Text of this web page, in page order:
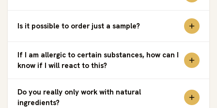
Is it possible to order just a sample?
If I am allergic to certain substances, how can I
know if I will react to this?
Do you really only work with natural
ingredients?